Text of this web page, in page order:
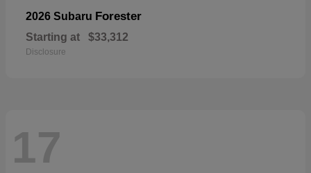
2026 Subaru Forester
Starting at $33,312
Disclosure
17